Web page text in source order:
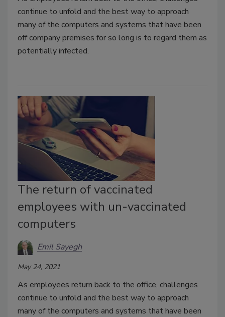
continue to unfold and the best way to approach
many of the computers and systems that have been
off company premises for so long is to regard them as
potentially infected.
The return of vaccinated
employees with un-vaccinated
computers
Emil Sayegh
May 24, 2021
As employees return back to the office, challenges
continue to unfold and the best way to approach
many of the computers and systems that have been